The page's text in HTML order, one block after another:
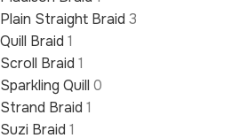
Plain Straight Braid 3
Quill Braid 1
Scroll Braid 1
Sparkling Quill 0
Strand Braid 1
Suzi Braid 1